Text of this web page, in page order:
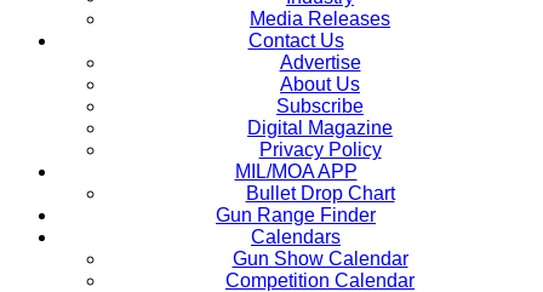
Media Releases
Contact Us
Advertise
About Us
Subscribe
Digital Magazine
Privacy Policy
MIL/MOA APP
Bullet Drop Chart
Gun Range Finder
Calendars
Gun Show Calendar
Competition Calendar